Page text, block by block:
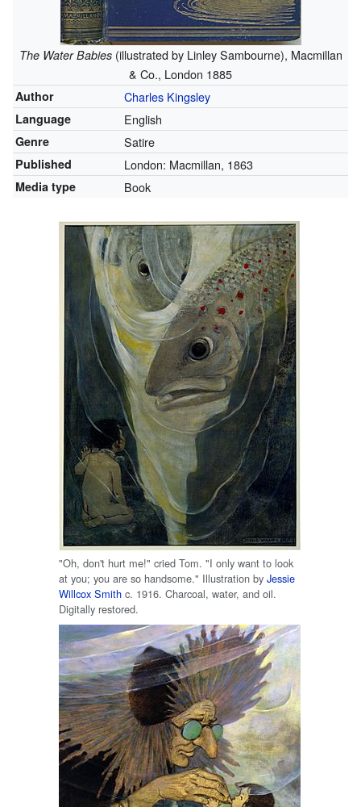
The Water Babies(illustrated by Linley Sambourne), Macmillan
& Co., London 1885
Author Charles Kingsley
Language English
Genre Satire
Published London: Macmillan, 1863
Media type Book
"Oh, don't hurt me!" cried Tom. "I only want to look
at you; you are so handsome." Illustration by Jessie
Willcox Smith c. 1916. Charcoal, water, and oil.
Digitally restored.